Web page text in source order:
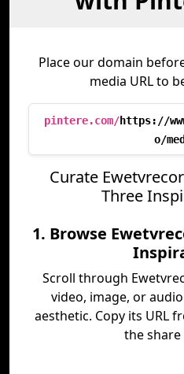
Place our domain
media URL to
pintere.com/https://
o/
Curate
Three
1. Browse
Scroll through
video, image, or
aesthetic. Copy its URL
the